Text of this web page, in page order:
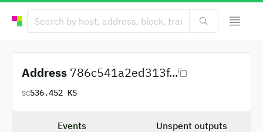
Address 786c541a2ed313f...
SC536.452 KS
Events Unspent outputs